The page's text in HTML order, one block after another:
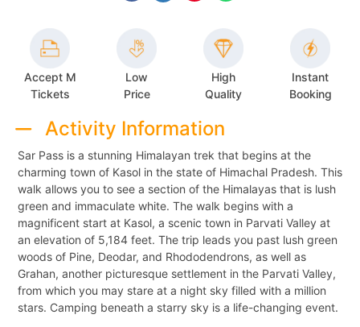
Accept M
Tickets
Low
Price
High
Quality
Instant
Booking
Activity Information
Sar Pass is a stunning Himalayan trek that begins at the
charming town of Kasol in the state of Himachal Pradesh. This
walk allows you to see a section of the Himalayas that is lush
green and immaculate white. The walk begins with a
magnificent start at Kasol, a scenic town in Parvati Valley at
an elevation of 5,184 feet. The trip leads you past lush green
woods of Pine, Deodar, and Rhododendrons, as well as
Grahan, another picturesque settlement in the Parvati Valley,
from which you may stare at a night sky filled with a million
stars. Camping beneath a starry sky is a life-changing event.